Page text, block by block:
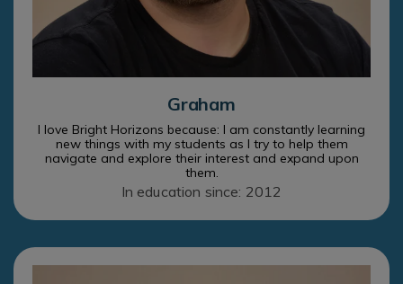
Graham
I love Bright Horizons because: I am constantly learning
new things with my students as I try to help them
navigate and explore their interest and expand upon
them.
In education since: 2012